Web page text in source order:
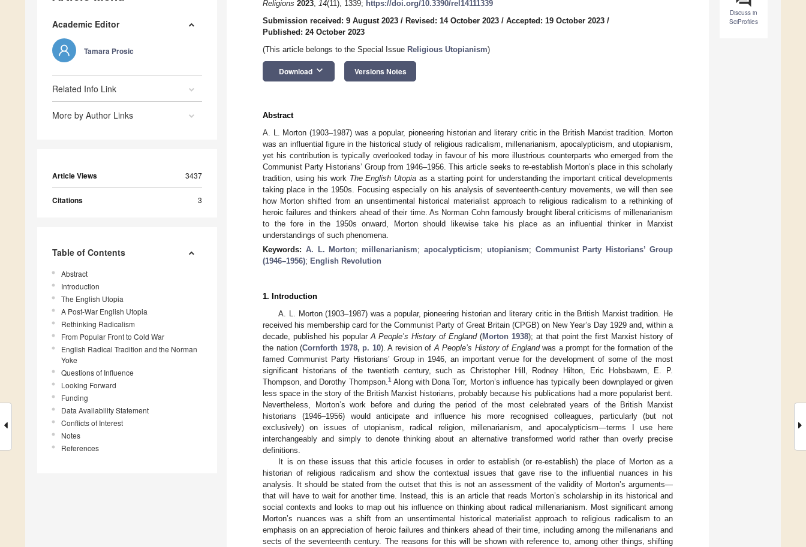
Academic Editor
Tamara Prosic
Related Info Link
More by Author Links
Article Views 3437
Citations 3
Table of Contents
Abstract
Introduction
The English Utopia
A Post-War English Utopia
Rethinking Radicalism
From Popular Front to Cold War
English Radical Tradition and the Norman
Yoke
Questions of Influence
Looking Forward
Funding
Data Availability Statement
Conflicts of Interest
Notes
References
Discuss in
SciProfiles
Religions 2023, 14(11), 1339; https://doi.org/10.3390/rel14111339
Submission received: 9 August 2023 / Revised: 14 October 2023 / Accepted: 19 October 2023 /
Published: 24 October 2023
(This article belongs to the Special Issue Religious Utopianism)
Download keyboard_arrow_down Versions Notes
Abstract
A. L. Morton (1903–1987) was a popular, pioneering historian and literary critic in the British Marxist tradition. Morton
was an influential figure in the historical study of religious radicalism, millenarianism, apocalypticism, and utopianism,
yet his contribution is typically overlooked today in favour of his more illustrious counterparts who emerged from the
Communist Party Historians’ Group from 1946–1956. This article seeks to re-establish Morton’s place in this scholarly
tradition, using his work The English Utopia as a starting point for understanding the important critical developments
taking place in the 1950s. Focusing especially on his analysis of seventeenth-century movements, we will then see
how Morton shifted from an unsentimental historical materialist approach to religious radicalism to a rethinking of
heroic failures and thinkers ahead of their time. As Norman Cohn famously brought liberal criticisms of millenarianism
to the fore in the 1950s onward, Morton should likewise take his place as an influential thinker in Marxist
understandings of such phenomena.
Keywords: A. L. Morton; millenarianism;apocalypticism; utopianism; Communist Party Historians’ Group
(1946–1956); English Revolution
1. Introduction
A. L. Morton (1903–1987) was a popular, pioneering historian and literary critic in the British Marxist tradition. He
received his membership card for the Communist Party of Great Britain (CPGB) on New Year’s Day 1929 and, within a
decade, published his popular A People’s History of England(Morton 1938); at that point the first Marxist history of
the nation (Cornforth 1978, p. 10). A revision of A People’s History of Englandwas a prompt for the formation of the
famed Communist Party Historians’ Group in 1946, an important venue for the development of some of the most
significant historians of the twentieth century, such as Christopher Hill, Rodney Hilton, Eric Hobsbawm, E. P.
Thompson, and Dorothy Thompson. 1Along with Dona Torr, Morton’s influence has typically been downplayed or given
less space in the story of the British Marxist historians, probably because his publications had a more popularist bent.
Nevertheless, Morton’s work before and during the period of the most celebrated years of the British Marxist
historians (1946–1956) would anticipate and influence his more recognised colleagues, particularly (but not
exclusively) on issues of utopianism, radical religion, millenarianism, and apocalypticism—terms I use here
interchangeably and simply to denote thinking about an alternative transformed world rather than overly precise
definitions.
It is on these issues that this article focuses in order to establish (or re-establish) the place of Morton as a
historian of religious radicalism and show the contextual issues that gave rise to the influential nuances in his
analysis. It should be stated from the outset that this is not an assessment of the validity of Morton’s arguments—
that will have to wait for another time. Instead, this is an article that reads Morton’s scholarship in its historical and
social contexts and looks to map out his influence on thinking about radical millenarianism. Most significant among
Morton’s nuances was a shift from an unsentimental historical materialist approach to religious radicalism to an
emphasis on an appreciation of heroic failures and thinkers ahead of their time, including among the millenarians and
sects of the seventeenth century. The reasons for this will be shown with reference to, among other things, shifting